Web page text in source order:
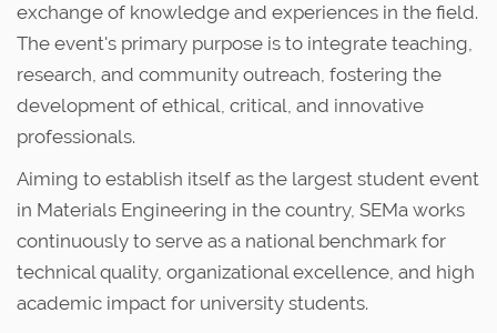
exchange of knowledge and experiences in the field.
The event's primary purpose is to integrate teaching,
research, and community outreach, fostering the
development of ethical, critical, and innovative
professionals.
Aiming to establish itself as the largest student event
in Materials Engineering in the country, SEMa works
continuously to serve as a national benchmark for
technical quality, organizational excellence, and high
academic impact for university students.